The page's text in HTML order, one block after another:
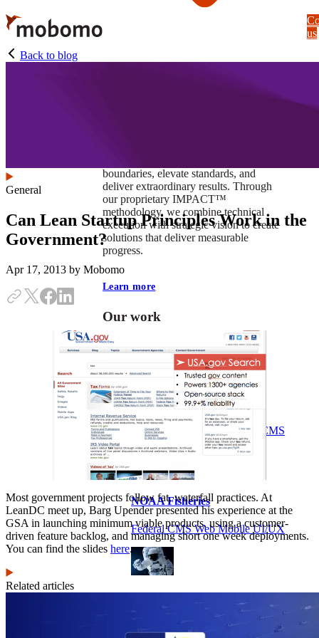
Skip
to
main
content
boundaries, elevate standards, and
deliver extraordinary results. Through
our proprietary IMPACT™
methodology, we combine technical
execution with strategic vision to create
solutions that deliver measurable
progress.
Learn more
Our work
VA
Federal Mobile UI/UX Web CMS
NOAA Fisheries
Federal CMS Web Mobile UI/UX
Federal CMS Mobile UI/UX Web
us
Back to blog
General
Can Lean Startup Principles Work in the
Government?
Apr 17, 2013 by Mobomo
Most government projects follow fat, waterfall practices. At
LeanDC meet up, Barg Upender presented his experience at the
GSA in launching minimum viable products, using a customer-
driven feature backlog, and managing short one week deployments.
You can find the slides here.
Related articles